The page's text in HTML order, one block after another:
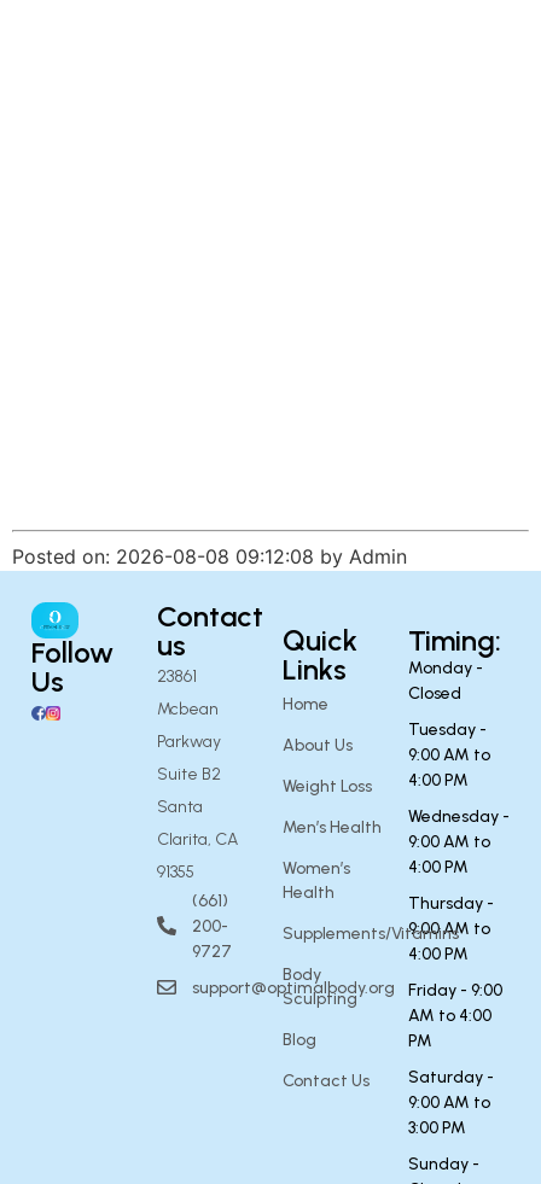
Posted on: 2026-08-08 09:12:08 by Admin
Follow
Us
Contact
us
23861
Mcbean
Parkway
Suite B2
Santa
Clarita, CA
91355
(661)
200-
9727
support@optimalbody.org
Quick
Links
Home
About Us
Weight Loss
Men’s Health
Women’s
Health
Supplements/Vitamins
Body
Sculpting
Blog
Contact Us
Timing:
Monday -
Closed
Tuesday -
9:00 AM to
4:00 PM
Wednesday -
9:00 AM to
4:00 PM
Thursday -
9:00 AM to
4:00 PM
Friday - 9:00
AM to 4:00
PM
Saturday -
9:00 AM to
3:00 PM
Sunday -